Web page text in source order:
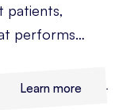
patients,
performs
Learn more